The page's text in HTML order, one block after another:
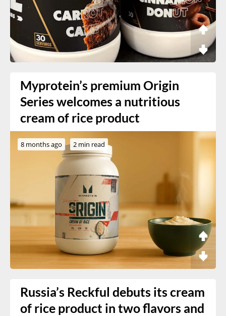
Myprotein’s premium Origin
Series welcomes a nutritious
cream of rice product
8 months ago 2 min read
Russia’s Reckful debuts its cream
of rice product in two flavors and